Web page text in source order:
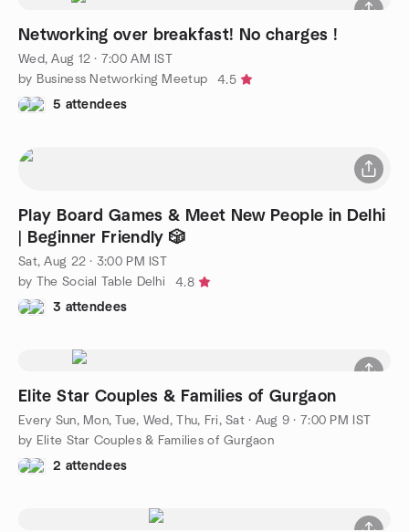
Networking over breakfast! No charges !
Wed, Aug 12 · 7:00 AM IST
by Business Networking Meetup
4.5
5 attendees
Play Board Games & Meet New People in Delhi
| Beginner Friendly 🎲
Sat, Aug 22 · 3:00 PM IST
by The Social Table Delhi
4.8
3 attendees
Elite Star Couples & Families of Gurgaon
Every Sun, Mon, Tue, Wed, Thu, Fri, Sat· Aug 9 · 7:00 PM IST
by Elite Star Couples & Families of Gurgaon
2 attendees